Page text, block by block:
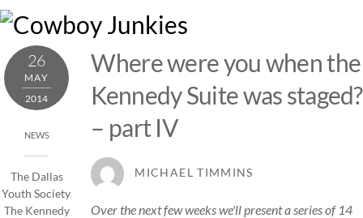
Skip
content
26
MAY
2014
NEWS
The Dallas
Youth Society,
The Kennedy
Where were you when the
Kennedy Suite was staged?
– part IV
MICHAEL TIMMINS
Over the next few weeks we'll present a series of 14